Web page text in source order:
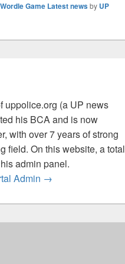
Wordle Game Latest newsby UP
uppolice.org (a UP news
his BCA and is now
with over 7 years of strong
field. On this website, a total
admin panel.
Admin →